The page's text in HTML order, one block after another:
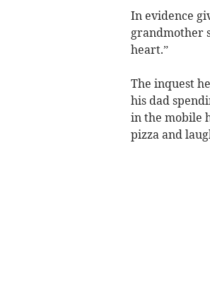
In evidence
grandmother
heart.”
The inquest
his dad
in the mobile
pizza and